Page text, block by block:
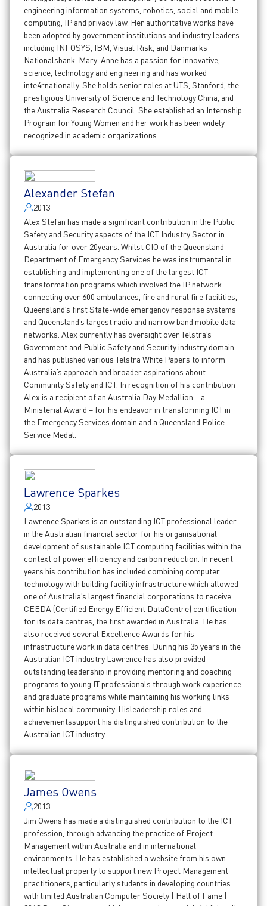
engineering information systems, robotics, social and mobile
computing, IP and privacy law. Her authoritative works have
been adopted by government institutions and industry leaders
including INFOSYS, IBM, Visual Risk, and Danmarks
Nationalsbank. Mary-Anne has a passion for innovative,
science, technology and engineering and has worked
inte4rnationally. She holds senior roles at UTS, Stanford, the
prestigious University of Science and Technology China, and
the Australia Research Council. She established an Internship
Program for Young Women and her work has been widely
recognized in academic organizations.
Alexander Stefan
2013
Alex Stefan has made a significant contribution in the Public
Safety and Security aspects of the ICT Industry Sector in
Australia for over 20years. Whilst CIO of the Queensland
Department of Emergency Services he was instrumental in
establishing and implementing one of the largest ICT
transformation programs which involved the IP network
connecting over 600 ambulances, fire and rural fire facilities,
Queensland’s first State-wide emergency response systems
and Queensland’s largest radio and narrow band mobile data
networks. Alex currently has oversight over Telstra’s
Government and Public Safety and Security industry domain
and has published various Telstra White Papers to inform
Australia’s approach and broader aspirations about
Community Safety and ICT. In recognition of his contribution
Alex is a recipient of an Australia Day Medallion – a
Ministerial Award – for his endeavor in transforming ICT in
the Emergency Services domain and a Queensland Police
Service Medal.
Lawrence Sparkes
2013
Lawrence Sparkes is an outstanding ICT professional leader
in the Australian financial sector for his organisational
development of sustainable ICT computing facilities within the
context of power efficiency and carbon reduction. In recent
years his contribution has included combining computer
technology with building facility infrastructure which allowed
one of Australia’s largest financial corporations to receive
CEEDA (Certified Energy Efficient DataCentre) certification
for its data centres, the first awarded in Australia. He has
also received several Excellence Awards for his
infrastructure work in data centres. During his 35 years in the
Australian ICT industry Lawrence has also provided
outstanding leadership in providing mentoring and coaching
programs to young IT professionals through work experience
and graduate programs while maintaining his working links
within hislocal community. Hisleadership roles and
achievementssupport his distinguished contribution to the
Australian ICT industry.
James Owens
2013
Jim Owens has made a distinguished contribution to the ICT
profession, through advancing the practice of Project
Management within Australia and in international
environments. He has established a website from his own
intellectual property to support new Project Management
practitioners, particularly students in developing countries
with limited Australian Computer Society | Hall of Fame |